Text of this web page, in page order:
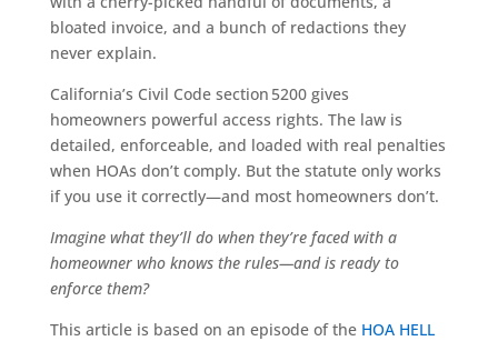
bloated invoice, and a bunch of redactions they
never explain.
California’s Civil Code section 5200 gives
homeowners powerful access rights. The law is
detailed, enforceable, and loaded with real penalties
when HOAs don’t comply. But the statute only works
if you use it correctly—and most homeowners don’t.
Imagine what they’ll do when they’re faced with a
homeowner who knows the rules—and is ready to
enforce them?
This article is based on an episode of the HOA HELL